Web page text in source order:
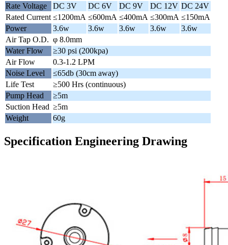
Rate Voltage
DC 3V DC 6V DC 9V DC 12V DC 24V
Rated Current ≤1200mA ≤600mA ≤400mA ≤300mA ≤150mA
Power
3.6w 3.6w 3.6w 3.6w
3.6w
Air Tap O.D. φ 8.0mm
Water Flow
≥30 psi (200kpa)
Air Flow
0.3-1.2 LPM
Noise Level
≤65db (30cm away)
Life Test
≥500 Hrs (continuous)
Pump Head
≥5m
Suction Head ≥5m
Weight
60g
Specification Engineering Drawing